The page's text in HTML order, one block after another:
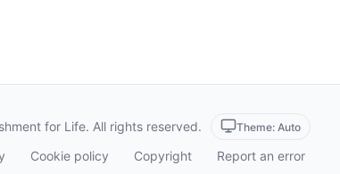
for Life. All rights reserved. Theme: Auto
Cookie policy Copyright Report an error